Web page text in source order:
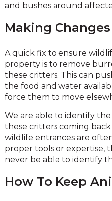
and bushes around
Making
A quick fix to ensure
property is to remove
these critters. This can
the food and water
force them to move
We are able to identify
these critters coming
wildlife entrances are
proper tools or expertise,
never be able to identify
How To Keep